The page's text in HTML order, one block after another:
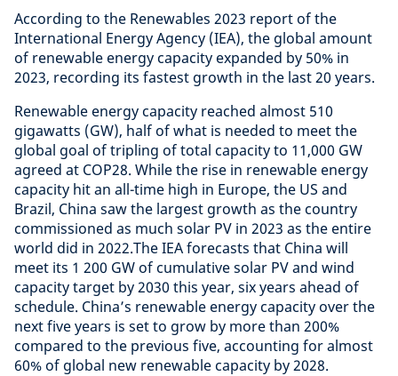
According to the Renewables 2023 report of the
International Energy Agency (IEA), the global amount
of renewable energy capacity expanded by 50% in
2023, recording its fastest growth in the last 20 years.
Renewable energy capacity reached almost 510
gigawatts (GW), half of what is needed to meet the
global goal of tripling of total capacity to 11,000 GW
agreed at COP28. While the rise in renewable energy
capacity hit an all-time high in Europe, the US and
Brazil, China saw the largest growth as the country
commissioned as much solar PV in 2023 as the entire
world did in 2022.The IEA forecasts that China will
meet its 1 200 GW of cumulative solar PV and wind
capacity target by 2030 this year, six years ahead of
schedule. China’s renewable energy capacity over the
next five years is set to grow by more than 200%
compared to the previous five, accounting for almost
60% of global new renewable capacity by 2028.